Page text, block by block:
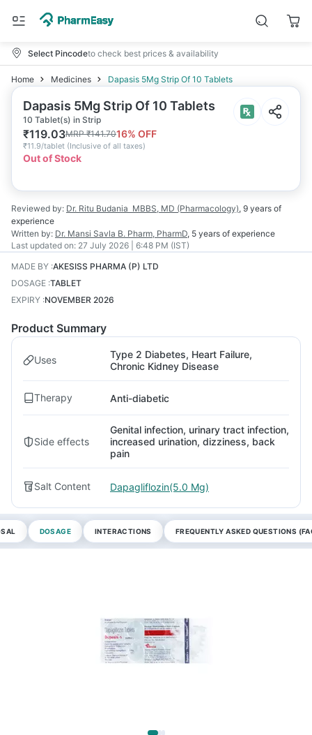
Select Pincodeto check best prices & availability
Home Medicines Dapasis 5Mg Strip Of 10 Tablets
Dapasis 5Mg Strip Of 10 Tablets
10 Tablet(s) in Strip
₹119.03MRP₹141.7016% OFF
₹11.9/tablet (Inclusive of all taxes)
Out of Stock
Reviewed by: Dr. Ritu Budania MBBS, MD (Pharmacology), 9 years of
experience
Written by: Dr. Mansi Savla B. Pharm, PharmD, 5 years of experience
Last updated on: 27 July 2026 | 6:48 PM (IST)
MADE BY :AKESISS PHARMA (P) LTD
DOSAGE :TABLET
EXPIRY :NOVEMBER 2026
Product Summary
Uses
Type 2 Diabetes, Heart Failure,
Chronic Kidney Disease
Therapy Anti-diabetic
Side effects
Genital infection, urinary tract infection,
increased urination, dizziness, back
pain
Salt Content Dapagliflozin(5.0 Mg)
DOSAGE INTERACTIONS FREQUENTLY ASKED QUESTIONS